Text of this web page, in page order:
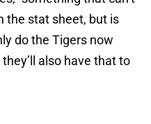
the stat sheet, but is
do the Tigers now
also have that to